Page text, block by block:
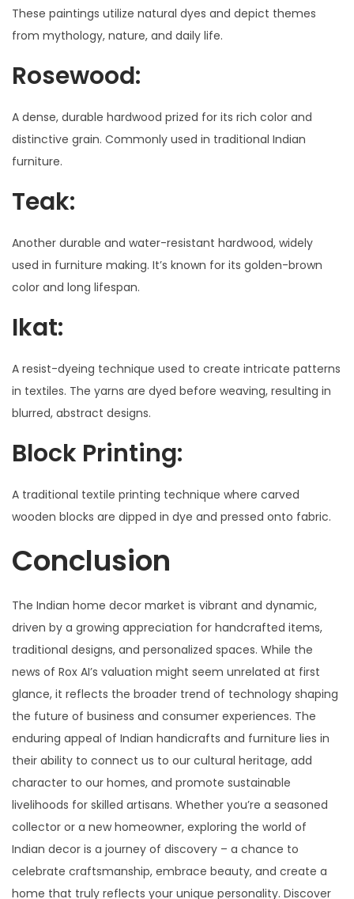
These paintings utilize natural dyes and depict themes
from mythology, nature, and daily life.
Rosewood:
A dense, durable hardwood prized for its rich color and
distinctive grain. Commonly used in traditional Indian
furniture.
Teak:
Another durable and water-resistant hardwood, widely
used in furniture making. It’s known for its golden-brown
color and long lifespan.
Ikat:
A resist-dyeing technique used to create intricate patterns
in textiles. The yarns are dyed before weaving, resulting in
blurred, abstract designs.
Block Printing:
A traditional textile printing technique where carved
wooden blocks are dipped in dye and pressed onto fabric.
Conclusion
The Indian home decor market is vibrant and dynamic,
driven by a growing appreciation for handcrafted items,
traditional designs, and personalized spaces. While the
news of Rox AI’s valuation might seem unrelated at first
glance, it reflects the broader trend of technology shaping
the future of business and consumer experiences. The
enduring appeal of Indian handicrafts and furniture lies in
their ability to connect us to our cultural heritage, add
character to our homes, and promote sustainable
livelihoods for skilled artisans. Whether you’re a seasoned
collector or a new homeowner, exploring the world of
Indian decor is a journey of discovery – a chance to
celebrate craftsmanship, embrace beauty, and create a
home that truly reflects your unique personality. Discover